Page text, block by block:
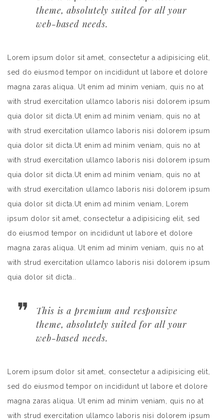
theme, absolutely suited for all your
web-based needs.
Lorem ipsum dolor sit amet, consectetur a adipisicing elit,
sed do eiusmod tempor on incididunt ut labore et dolore
magna zaras aliqua. Ut enim ad minim veniam, quis no at
with strud exercitation ullamco laboris nisi dolorem ipsum
quia dolor sit dicta.Ut enim ad minim veniam, quis no at
with strud exercitation ullamco laboris nisi dolorem ipsum
quia dolor sit dicta.Ut enim ad minim veniam, quis no at
with strud exercitation ullamco laboris nisi dolorem ipsum
quia dolor sit dicta.Ut enim ad minim veniam, quis no at
with strud exercitation ullamco laboris nisi dolorem ipsum
quia dolor sit dicta.Ut enim ad minim veniam, Lorem
ipsum dolor sit amet, consectetur a adipisicing elit, sed
do eiusmod tempor on incididunt ut labore et dolore
magna zaras aliqua. Ut enim ad minim veniam, quis no at
with strud exercitation ullamco laboris nisi dolorem ipsum
quia dolor sit dicta..
This is a premium and responsive
theme, absolutely suited for all your
web-based needs.
Lorem ipsum dolor sit amet, consectetur a adipisicing elit,
sed do eiusmod tempor on incididunt ut labore et dolore
magna zaras aliqua. Ut enim ad minim veniam, quis no at
with strud exercitation ullamco laboris nisi dolorem ipsum